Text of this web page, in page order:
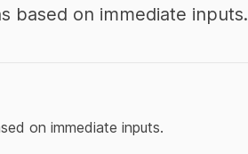
based on immediate inputs.
on immediate inputs.